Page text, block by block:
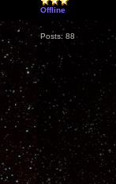
Offline
Posts: 88